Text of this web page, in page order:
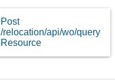
Post
/relocation/api/wo/query
Resource